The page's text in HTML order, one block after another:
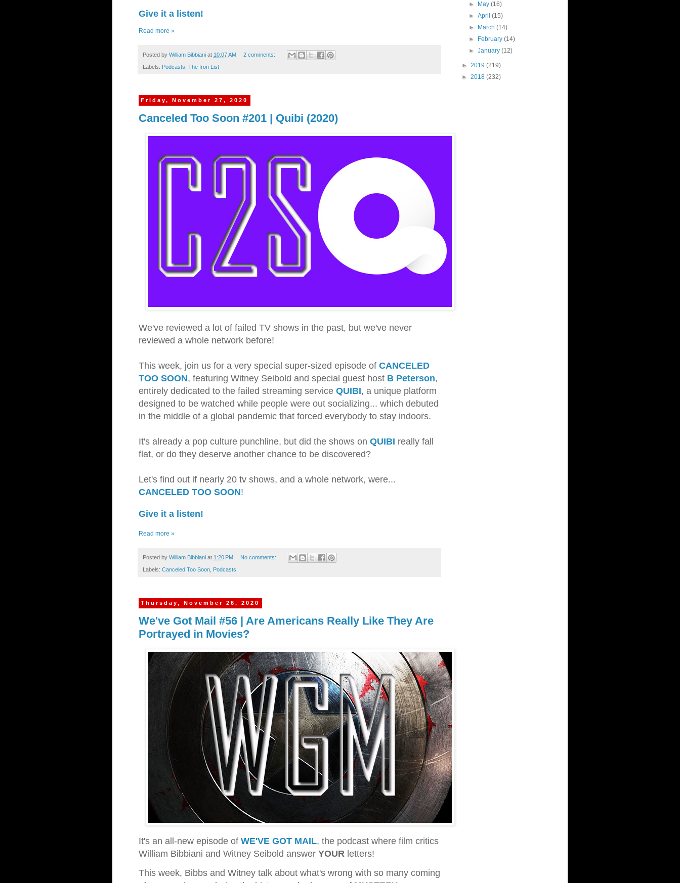
Give it a listen!
Read more »
Posted by William Bibbiani at 10:07 AM 2 comments:
Labels: Podcasts The Iron List
Friday, November 27, 2020
Canceled Too Soon #201 | Quibi (2020)
We've reviewed a lot of failed TV shows in the past, but we've never
reviewed a whole network before!
This week, join us for a very special super-sized episode of CANCELED
TOO SOON, featuring Witney Seibold and special guest host B Peterson,
entirely dedicated to the failed streaming service QUIBI, a unique platform
designed to be watched while people were out socializing... which debuted
in the middle of a global pandemic that forced everybody to stay indoors.
It's already a pop culture punchline, but did the shows on QUIBI really fall
flat, or do they deserve another chance to be discovered?
Let's find out if nearly 20 tv shows, and a whole network, were...
CANCELED TOO SOON!
Give it a listen!
Read more »
Posted by William Bibbiani at 1:20 PM No comments:
Labels: Canceled Too Soon Podcasts
Thursday, November 26, 2020
We've Got Mail #56 | Are Americans Really Like They Are
Portrayed in Movies?
It's an all-new episode of WE'VE GOT MAIL, the podcast where film critics
William Bibbiani and Witney Seibold answer YOUR letters!
This week, Bibbs and Witney talk about what's wrong with so many coming
►
May(16)
►April(15)
►
March(14)
►
February(14)
►January(12)
► 2019 (219)
► 2018 (232)